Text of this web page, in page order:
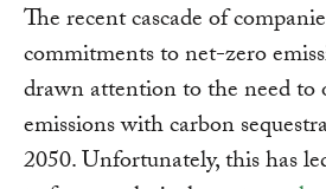
The recent cascade of
commitments to net-zero
drawn attention to the need to
emissions with carbon
2050. Unfortunately, this has